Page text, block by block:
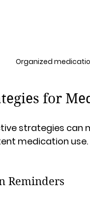
Organized
for
strategies can
medication
Reminders